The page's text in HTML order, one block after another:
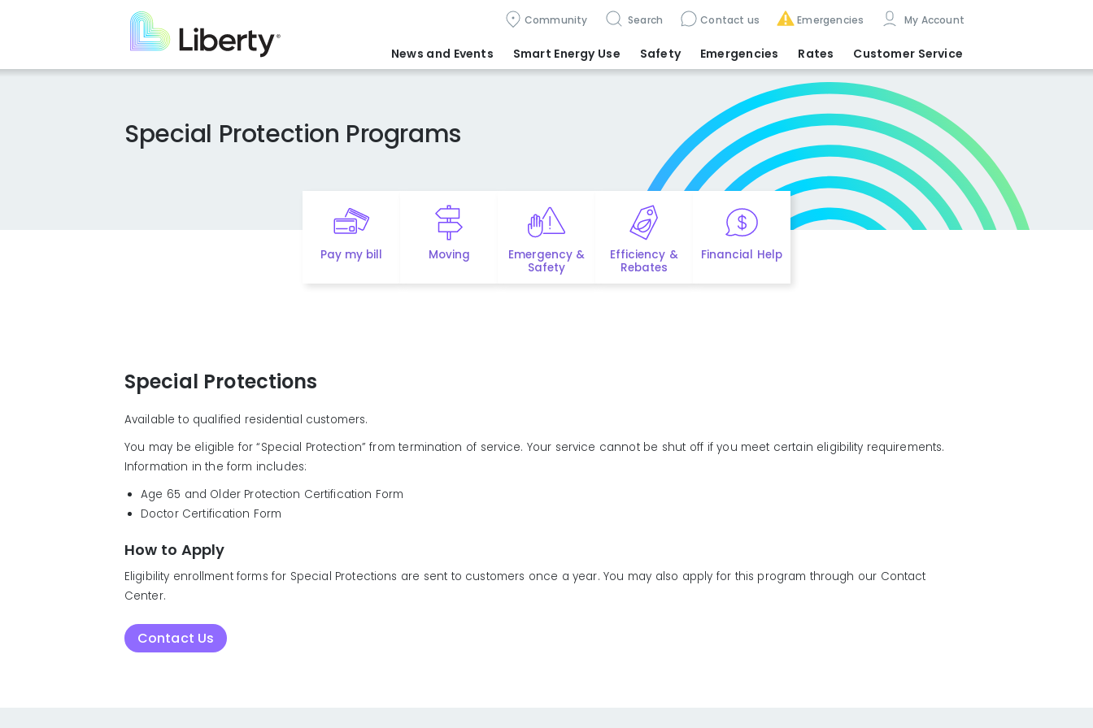
content
Community Search Contact us Emergencies My Account
News and Events Smart Energy Use Safety Emergencies Rates Customer Service
Special Protection Programs
Pay my bill Moving
Emergency &
Safety
Efficiency &
Rebates
Financial Help
Special Protections
Available to qualified residential customers.
You may be eligible for “Special Protection” from termination of service. Your service cannot be shut off if you meet certain eligibility requirements.
Information in the form includes:
Age 65 and Older Protection Certification Form
Doctor Certification Form
How to Apply
Eligibility enrollment forms for Special Protections are sent to customers once a year. You may also apply for this program through our Contact
Center.
Contact Us